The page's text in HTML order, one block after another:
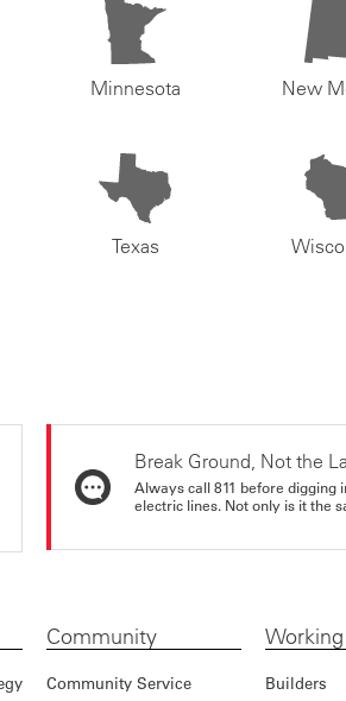
Minnesota New
Texas
Break Ground, Not the
Always call 811 before digging
electric lines. Not only is it the
Community
Community Service Builders